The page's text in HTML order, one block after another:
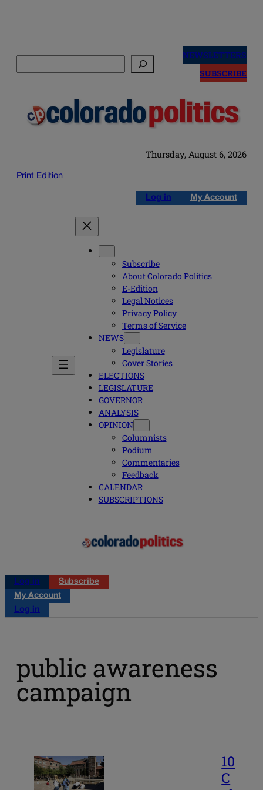
NEWSLETTERS
SUBSCRIBE
Thursday, August 6, 2026
Print Edition
Log in My Account
Subscribe
About Colorado Politics
E-Edition
Legal Notices
Privacy Policy
Terms of Service
NEWS
Legislature
Cover Stories
ELECTIONS
LEGISLATURE
GOVERNOR
ANALYSIS
OPINION
Columnists
Podium
Commentaries
Feedback
CALENDAR
SUBSCRIPTIONS
Log in
Subscribe
My Account
Log in
public awareness
campaign
10
C